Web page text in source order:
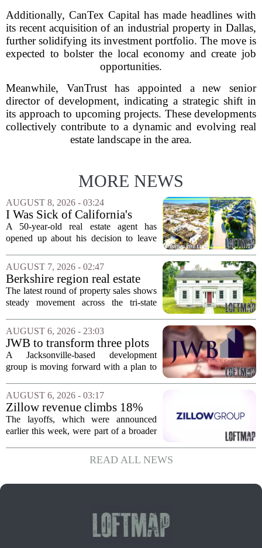
Additionally, CanTex Capital has made headlines with
its recent acquisition of an industrial property in Dallas,
further solidifying its investment portfolio. The move is
expected to bolster the local economy and create job
opportunities.
Meanwhile, VanTrust has appointed a new senior
director of development, indicating a strategic shift in
its approach to upcoming projects. These developments
collectively contribute to a dynamic and evolving real
estate landscape in the area.
MORE NEWS
AUGUST 8, 2026 - 03:24
I Was Sick of California's
Politics and High Prices So I
Moved My Family to Rural
Supercommuter Between
States
A 50-year-old real estate agent has
opened up about his decision to leave
politics and soaring cost of living for a
quieter life in rural Idaho. But the
move...
AUGUST 7, 2026 - 02:47
Berkshire region real estate
sales – August 7, 2026
The latest round of property sales shows
steady movement across the tri-state
Massachusetts, Connecticut, and New
York. In Berkshire County, a mix of...
AUGUST 6, 2026 - 23:03
JWB to transform three plots
of vacant land into 108
affordable apartments across
A Jacksonville-based development
group is moving forward with a plan to
apartments across three separate pieces
of currently empty land in the city. The...
AUGUST 6, 2026 - 03:17
Zillow revenue climbs 18%
but layoff costs push
company to a loss, amid
The layoffs, which were announced
earlier this week, were part of a broader
navigates a slow housing market.
Despite the revenue growth, Zillow`s
READ ALL NEWS